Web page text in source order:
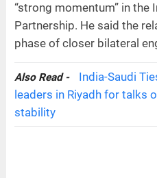
“strong momentum” in the
Partnership. He said the
phase of closer bilateral
Also Read -
India-Saudi
leaders in Riyadh for talks
stability